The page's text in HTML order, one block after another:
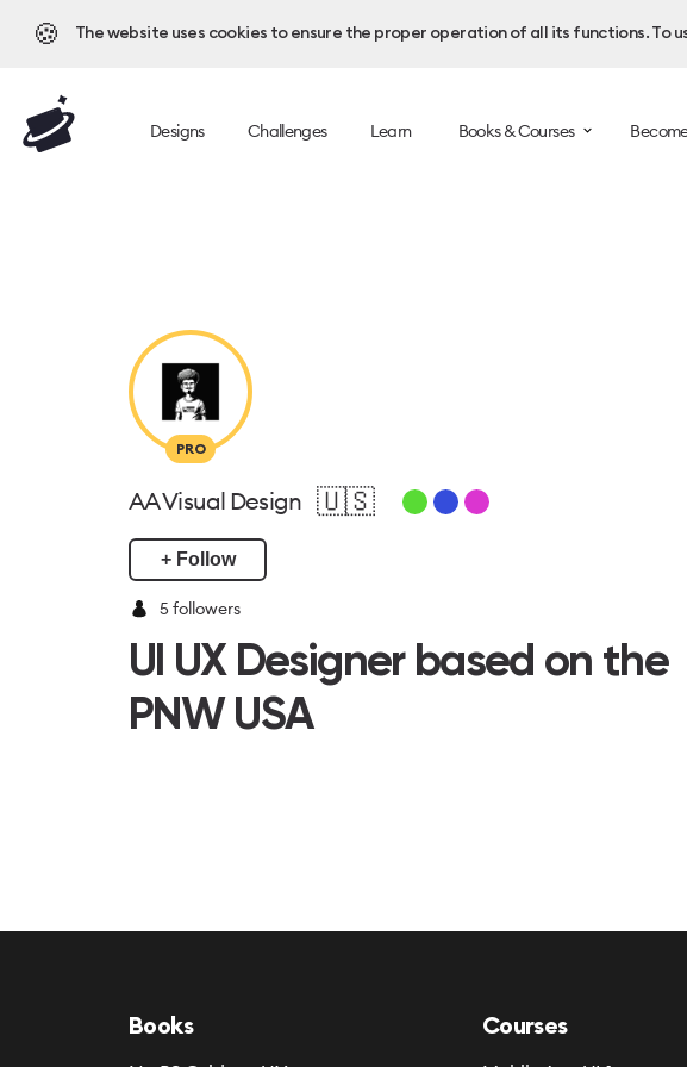
🍪 The website uses cookies to ensure the proper operation of all its functions. To
Designs Challenges Learn Books & Courses
PRO
AA Visual Design 🇺🇸
+ Follow
5followers
UI UX Designer based on the
PNW USA
Books
Courses